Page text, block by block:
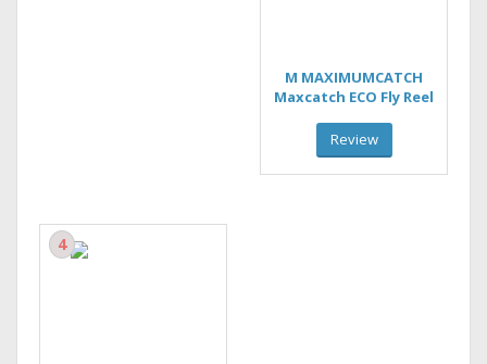
M MAXIMUMCATCH
Maxcatch ECO Fly Reel
Review
4